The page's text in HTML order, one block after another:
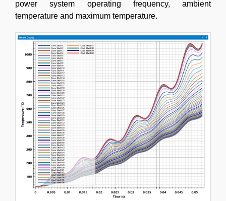
power system operating frequency, ambient
temperature and maximum temperature.